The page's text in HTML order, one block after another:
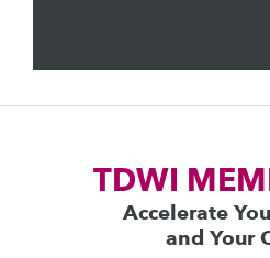
TDWI
Accelerate
and Your